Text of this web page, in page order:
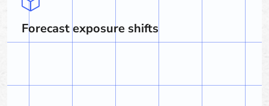
Forecast exposure shifts